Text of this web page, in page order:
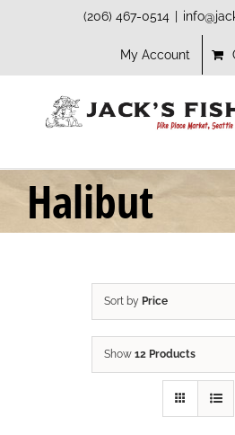
(206) 467-0514
My Account
Halibut
Sort by Price
Show 12 Products